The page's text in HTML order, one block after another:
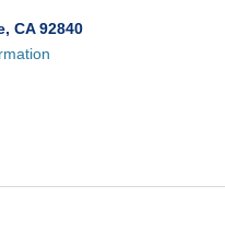
CA 92840